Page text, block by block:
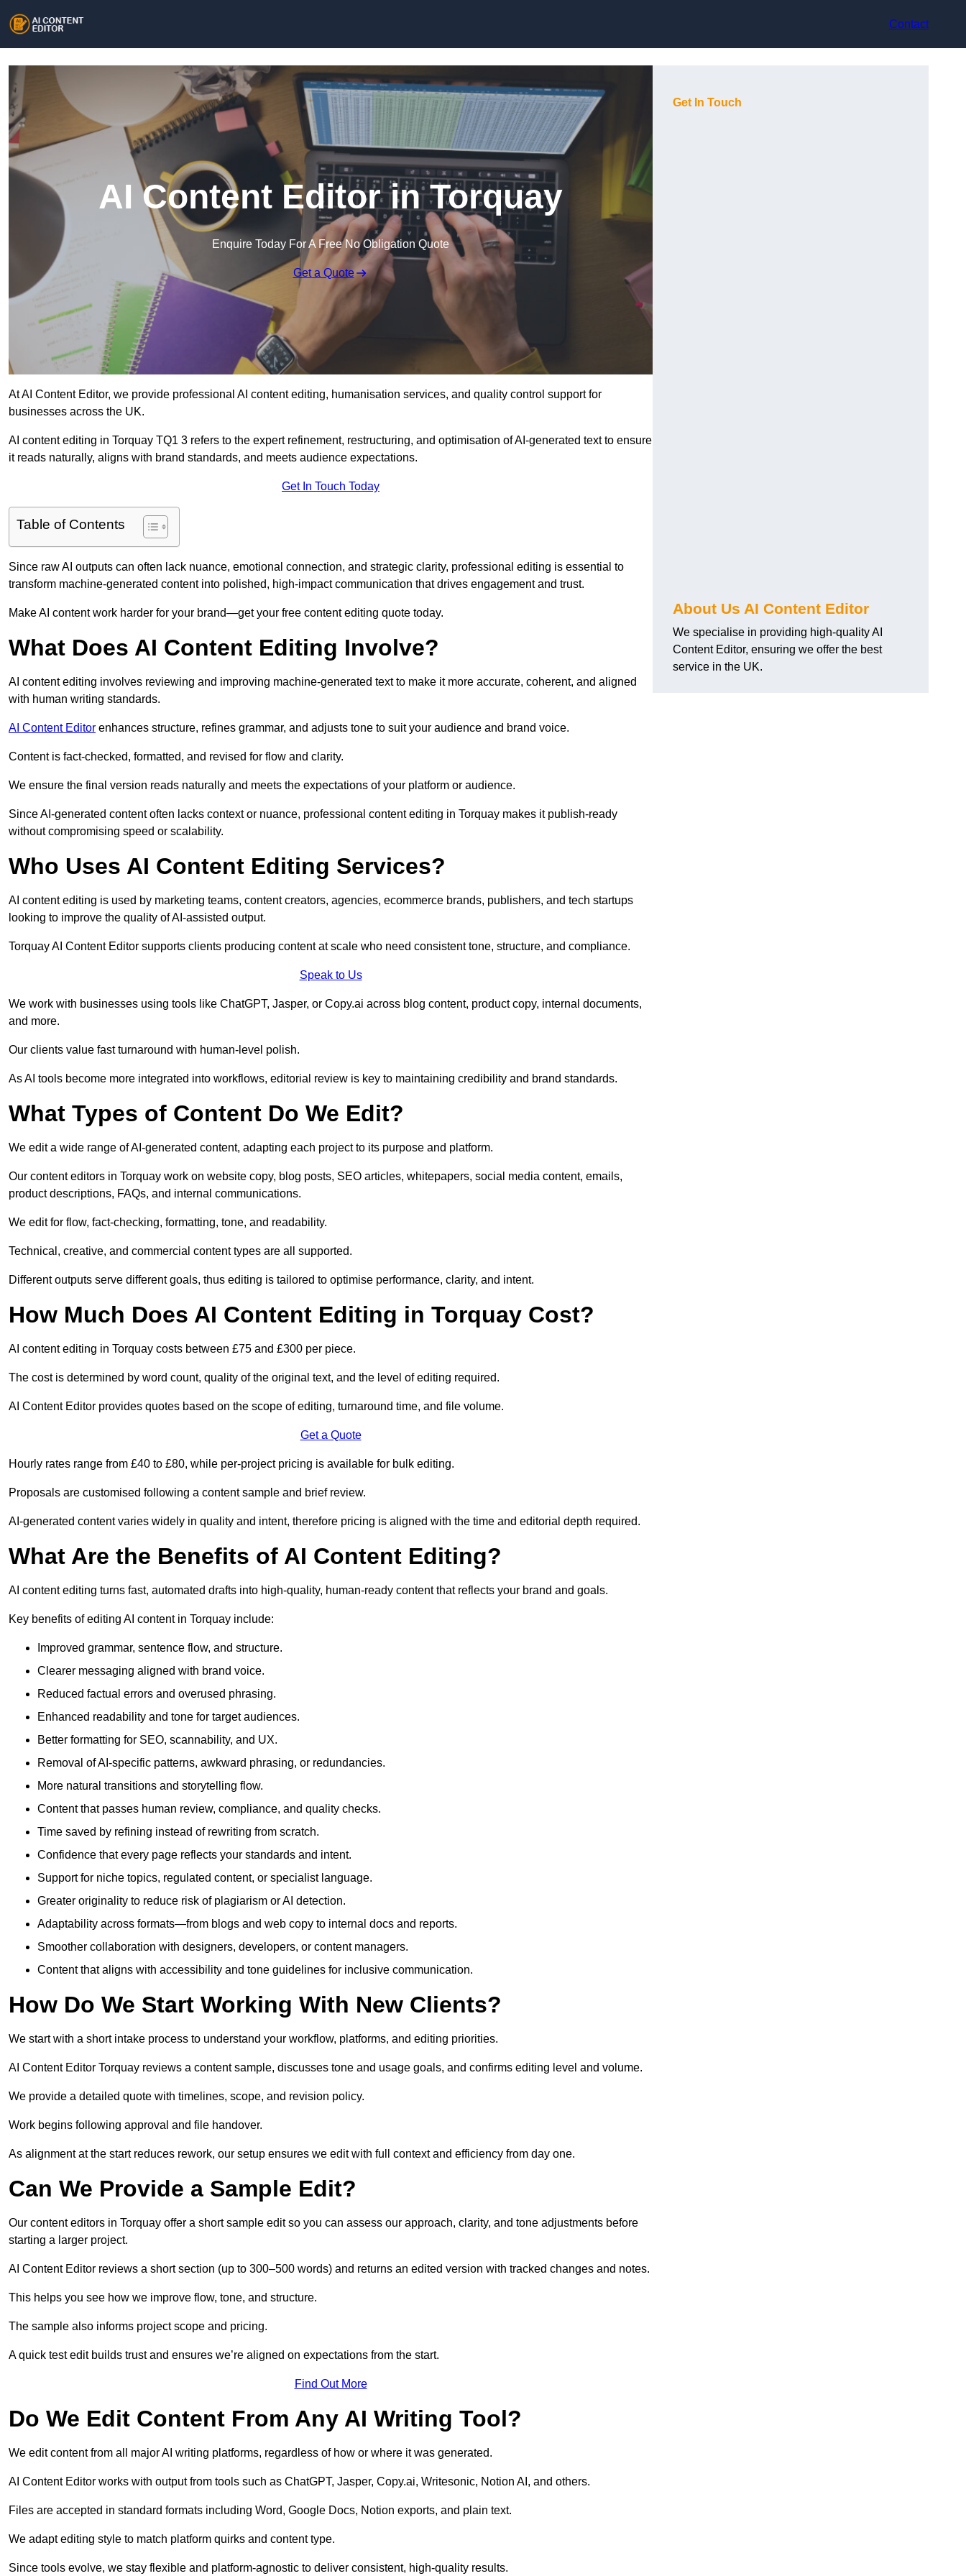
Contact
AI Content Editor in Torquay
Enquire Today For A Free No Obligation Quote
Get a Quote
At AI Content Editor, we provide professional AI content editing, humanisation services, and quality control support for
businesses across the UK.
AI content editing in Torquay TQ1 3 refers to the expert refinement, restructuring, and optimisation of AI-generated text to ensure
it reads naturally, aligns with brand standards, and meets audience expectations.
Get In Touch Today
Table of Contents
Since raw AI outputs can often lack nuance, emotional connection, and strategic clarity, professional editing is essential to
transform machine-generated content into polished, high-impact communication that drives engagement and trust.
Make AI content work harder for your brand—get your free content editing quote today.
What Does AI Content Editing Involve?
AI content editing involves reviewing and improving machine-generated text to make it more accurate, coherent, and aligned
with human writing standards.
AI Content Editor enhances structure, refines grammar, and adjusts tone to suit your audience and brand voice.
Content is fact-checked, formatted, and revised for flow and clarity.
We ensure the final version reads naturally and meets the expectations of your platform or audience.
Since AI-generated content often lacks context or nuance, professional content editing in Torquay makes it publish-ready
without compromising speed or scalability.
Who Uses AI Content Editing Services?
AI content editing is used by marketing teams, content creators, agencies, ecommerce brands, publishers, and tech startups
looking to improve the quality of AI-assisted output.
Torquay AI Content Editor supports clients producing content at scale who need consistent tone, structure, and compliance.
Speak to Us
We work with businesses using tools like ChatGPT, Jasper, or Copy.ai across blog content, product copy, internal documents,
and more.
Our clients value fast turnaround with human-level polish.
As AI tools become more integrated into workflows, editorial review is key to maintaining credibility and brand standards.
What Types of Content Do We Edit?
We edit a wide range of AI-generated content, adapting each project to its purpose and platform.
Our content editors in Torquay work on website copy, blog posts, SEO articles, whitepapers, social media content, emails,
product descriptions, FAQs, and internal communications.
We edit for flow, fact-checking, formatting, tone, and readability.
Technical, creative, and commercial content types are all supported.
Different outputs serve different goals, thus editing is tailored to optimise performance, clarity, and intent.
How Much Does AI Content Editing in Torquay Cost?
AI content editing in Torquay costs between £75 and £300 per piece.
The cost is determined by word count, quality of the original text, and the level of editing required.
AI Content Editor provides quotes based on the scope of editing, turnaround time, and file volume.
Get a Quote
Hourly rates range from £40 to £80, while per-project pricing is available for bulk editing.
Proposals are customised following a content sample and brief review.
AI-generated content varies widely in quality and intent, therefore pricing is aligned with the time and editorial depth required.
What Are the Benefits of AI Content Editing?
AI content editing turns fast, automated drafts into high-quality, human-ready content that reflects your brand and goals.
Key benefits of editing AI content in Torquay include:
Improved grammar, sentence flow, and structure.
Clearer messaging aligned with brand voice.
Reduced factual errors and overused phrasing.
Enhanced readability and tone for target audiences.
Better formatting for SEO, scannability, and UX.
Removal of AI-specific patterns, awkward phrasing, or redundancies.
More natural transitions and storytelling flow.
Content that passes human review, compliance, and quality checks.
Time saved by refining instead of rewriting from scratch.
Confidence that every page reflects your standards and intent.
Support for niche topics, regulated content, or specialist language.
Greater originality to reduce risk of plagiarism or AI detection.
Adaptability across formats—from blogs and web copy to internal docs and reports.
Smoother collaboration with designers, developers, or content managers.
Content that aligns with accessibility and tone guidelines for inclusive communication.
How Do We Start Working With New Clients?
We start with a short intake process to understand your workflow, platforms, and editing priorities.
AI Content Editor Torquay reviews a content sample, discusses tone and usage goals, and confirms editing level and volume.
We provide a detailed quote with timelines, scope, and revision policy.
Work begins following approval and file handover.
As alignment at the start reduces rework, our setup ensures we edit with full context and efficiency from day one.
Can We Provide a Sample Edit?
Our content editors in Torquay offer a short sample edit so you can assess our approach, clarity, and tone adjustments before
starting a larger project.
AI Content Editor reviews a short section (up to 300–500 words) and returns an edited version with tracked changes and notes.
This helps you see how we improve flow, tone, and structure.
The sample also informs project scope and pricing.
A quick test edit builds trust and ensures we’re aligned on expectations from the start.
Find Out More
Do We Edit Content From Any AI Writing Tool?
We edit content from all major AI writing platforms, regardless of how or where it was generated.
AI Content Editor works with output from tools such as ChatGPT, Jasper, Copy.ai, Writesonic, Notion AI, and others.
Files are accepted in standard formats including Word, Google Docs, Notion exports, and plain text.
We adapt editing style to match platform quirks and content type.
Since tools evolve, we stay flexible and platform-agnostic to deliver consistent, high-quality results.
Get In Touch
About Us AI Content Editor
We specialise in providing high-quality AI
Content Editor, ensuring we offer the best
service in the UK.